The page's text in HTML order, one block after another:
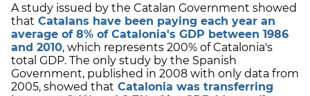
A study issued by the Catalan Government showed
that Catalans have been paying each year an
average of 8% of Catalonia's GDP between 1986
and 2010, which represents 200% of Catalonia's
total GDP. The only study by the Spanish
Government, published in 2008 with only data from
2005, showed that Catalonia was transferring